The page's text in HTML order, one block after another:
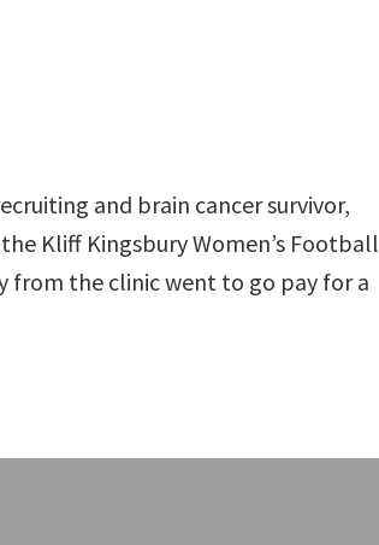
and brain cancer survivor,
Kliff Kingsbury Women’s Football
from the clinic went to go pay for a